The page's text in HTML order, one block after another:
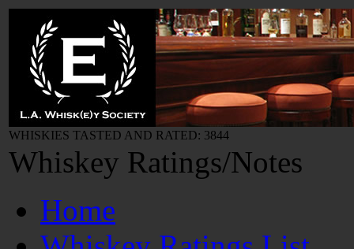
WHISKIES TASTED AND RATED: 3844
Whiskey Ratings/Notes
Home